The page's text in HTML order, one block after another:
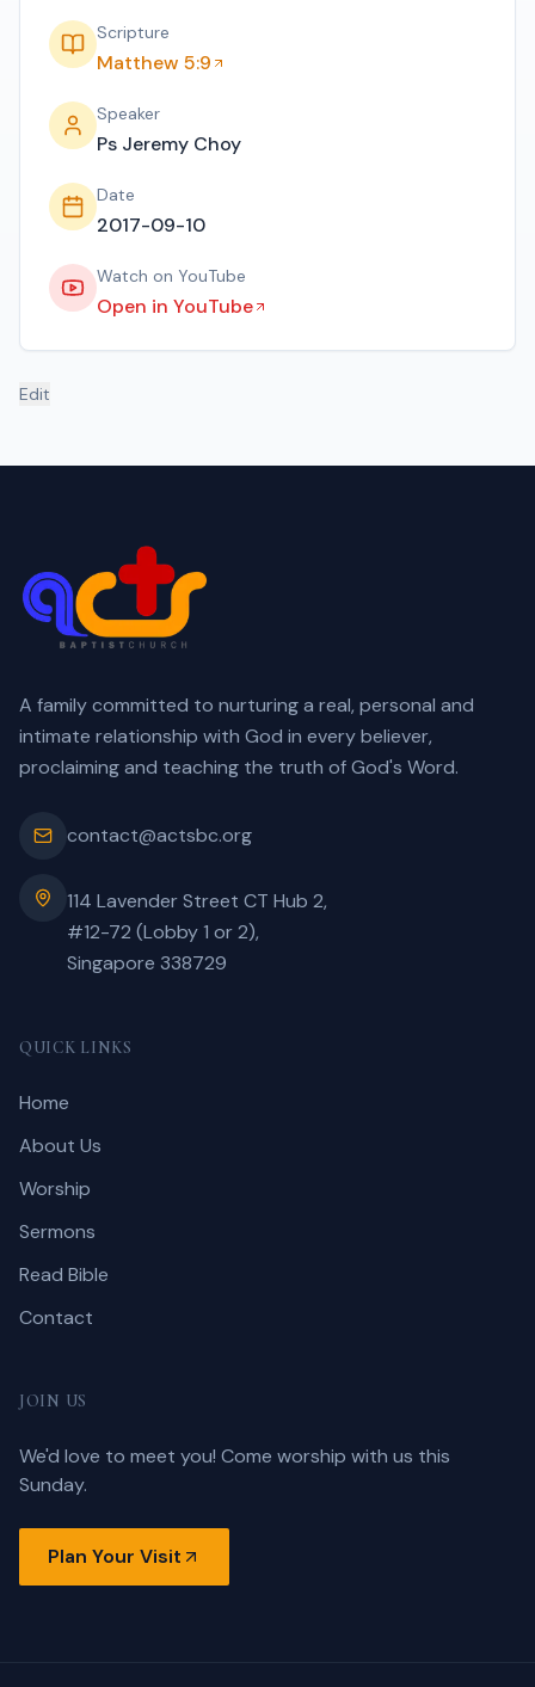
Scripture
Matthew 5:9
Speaker
Ps Jeremy Choy
Date
2017-09-10
Watch on YouTube
Open in YouTube
Edit
A family committed to nurturing a real, personal and
intimate relationship with God in every believer,
proclaiming and teaching the truth of God's Word.
contact@actsbc.org
114 Lavender Street CT Hub 2,
#12-72 (Lobby 1 or 2),
Singapore 338729
QUICK LINKS
Home
About Us
Worship
Sermons
Read Bible
Contact
JOIN US
We'd love to meet you! Come worship with us this
Sunday.
Plan Your Visit